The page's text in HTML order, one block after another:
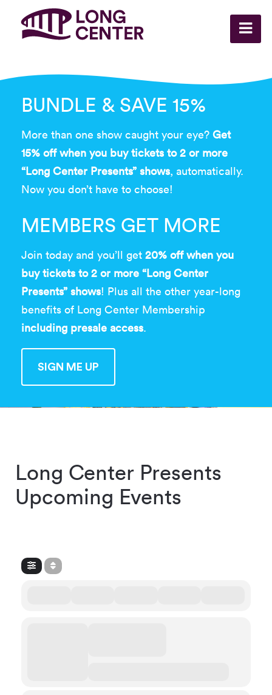
BUNDLE & SAVE 15%
More than one show caught your eye? Get
15% off when you buy tickets to 2 or more
“Long Center Presents” shows, automatically.
Now you don’t have to choose!
MEMBERS GET MORE
Join today and you’ll get 20% off when you
buy tickets to 2 or more “Long Center
Presents” shows! Plus all the other year-long
benefits of Long Center Membership
including presale access.
SIGN ME UP
Long Center Presents
Upcoming Events